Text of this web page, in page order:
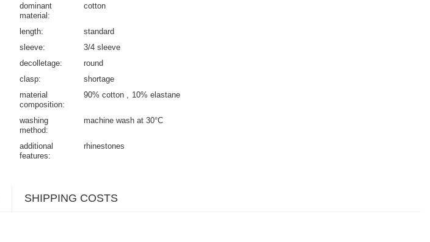
dominant
material
cotton
length
standard
sleeve
3/4 sleeve
decolletage
round
clasp
shortage
material
composition
90% cotton 10% elastane
washing
method
machine wash at 30°C
additional
features
rhinestones
SHIPPING COSTS